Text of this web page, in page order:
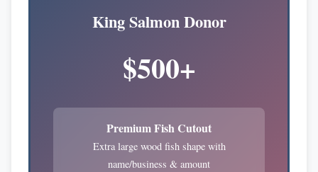
King Salmon Donor
$500+
Premium Fish Cutout
Extra large wood fish shape with
name/business & amount